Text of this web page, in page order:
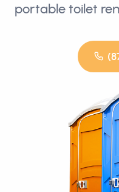
portable toilet